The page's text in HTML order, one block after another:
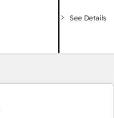
See Details